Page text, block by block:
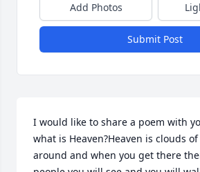
Add Photos
Submit Post
I would like to share a poem with
what is Heaven?Heaven is clouds
around and when you get there